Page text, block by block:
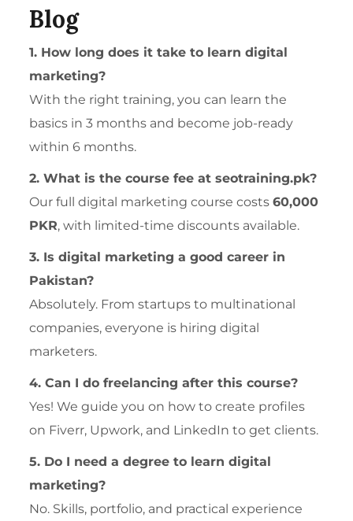
Blog
1. How long does it take to learn digital
marketing?
With the right training, you can learn the
basics in 3 months and become job-ready
within 6 months.
2. What is the course fee at seotraining.pk?
Our full digital marketing course costs60,000
PKR, with limited-time discounts available.
3. Is digital marketing a good career in
Pakistan?
Absolutely. From startups to multinational
companies, everyone is hiring digital
marketers.
4. Can I do freelancing after this course?
Yes! We guide you on how to create profiles
on Fiverr, Upwork, and LinkedIn to get clients.
5. Do I need a degree to learn digital
marketing?
No. Skills, portfolio, and practical experience